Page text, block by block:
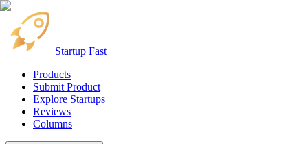
Startup Fast
Products
Submit Product
Explore Startups
Reviews
Columns